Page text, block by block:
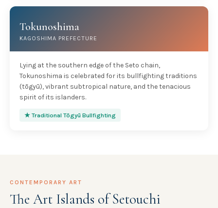
Tokunoshima
KAGOSHIMA PREFECTURE
Lying at the southern edge of the Seto chain,
Tokunoshima is celebrated for its bullfighting traditions
(tōgyū), vibrant subtropical nature, and the tenacious
spirit of its islanders.
★ Traditional Tōgyū Bullfighting
CONTEMPORARY ART
The Art Islands of Setouchi